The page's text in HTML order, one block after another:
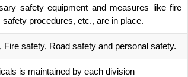
safety equipment and measures like fire
procedures, etc., are in place.
safety, Road safety and personal safety.
is maintained by each division